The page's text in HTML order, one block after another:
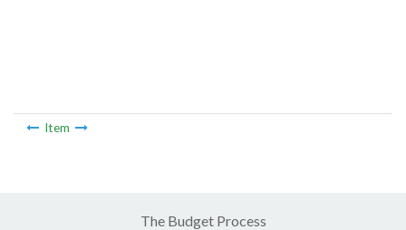
Item
The Budget Process